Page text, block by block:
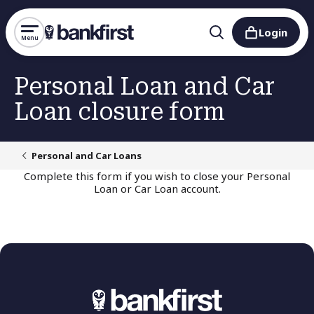
Menu Login
Personal Loan and Car
Loan closure form
Personal and Car Loans
Complete this form if you wish to close your Personal
Loan or Car Loan account.
Personal/Car Loan closure form.